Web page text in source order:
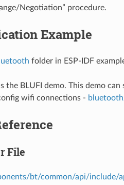
Negotiation” procedure.
Example
folder in ESP-IDF
the BLUFI demo. This demo
wifi connections -
File
bt/common/api/include/